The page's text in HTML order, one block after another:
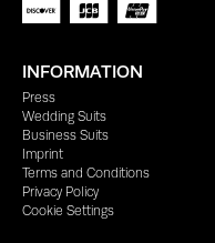
INFORMATION
Press
Wedding Suits
Business Suits
Imprint
Terms and Conditions
Privacy Policy
Cookie Settings